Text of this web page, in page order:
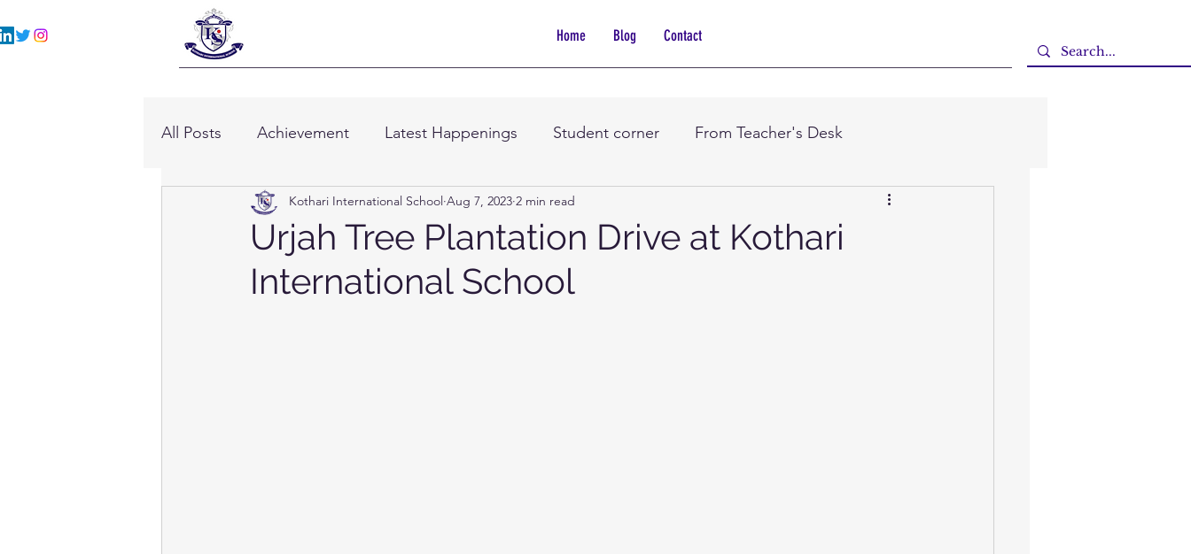
Home Blog Contact
All Posts Achievement Latest Happenings Student corner From Teacher's Desk
Urjah Tree Plantation Drive at Kothari
International School
Kothari International School Aug 7, 2023 2 min read